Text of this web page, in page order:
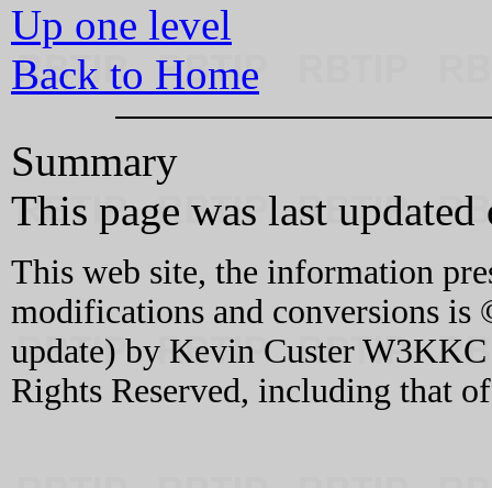
Up one level
Back to Home
Summary
This page was last
This web site, the information
modifications and conversions
update) by Kevin Custer
Rights Reserved, including that